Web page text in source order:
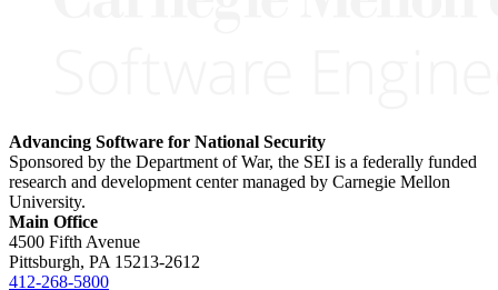
Advancing Software for National Security
Sponsored by the Department of War, the SEI is a federally funded
research and development center managed by Carnegie Mellon
University.
Main Office
4500 Fifth Avenue
Pittsburgh, PA 15213-2612
412-268-5800